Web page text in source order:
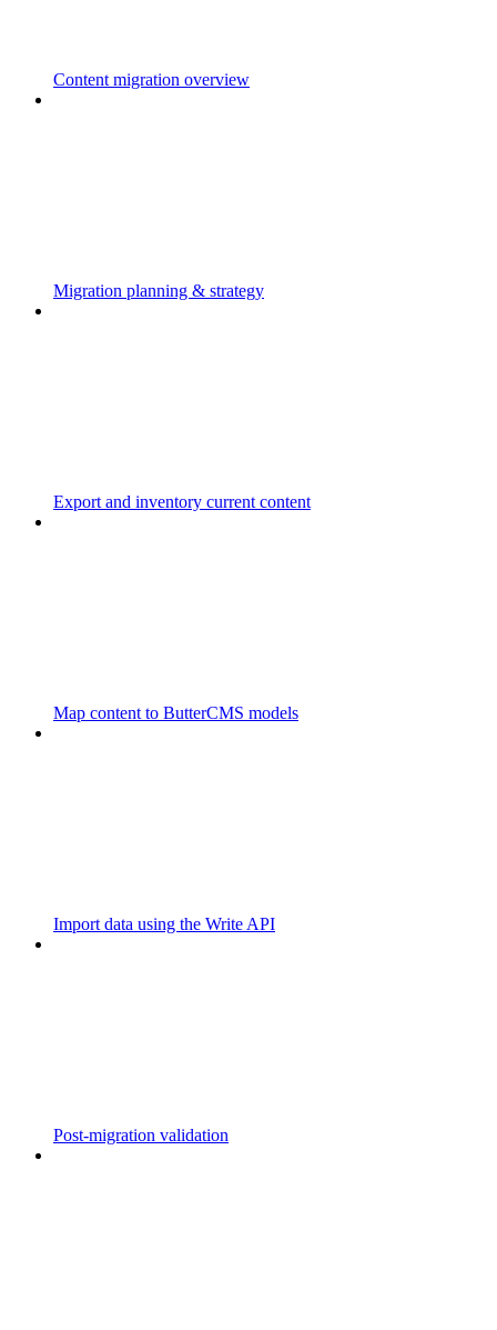
Content migration overview
Migration planning & strategy
Export and inventory current content
Map content to ButterCMS models
Import data using the Write API
Post-migration validation